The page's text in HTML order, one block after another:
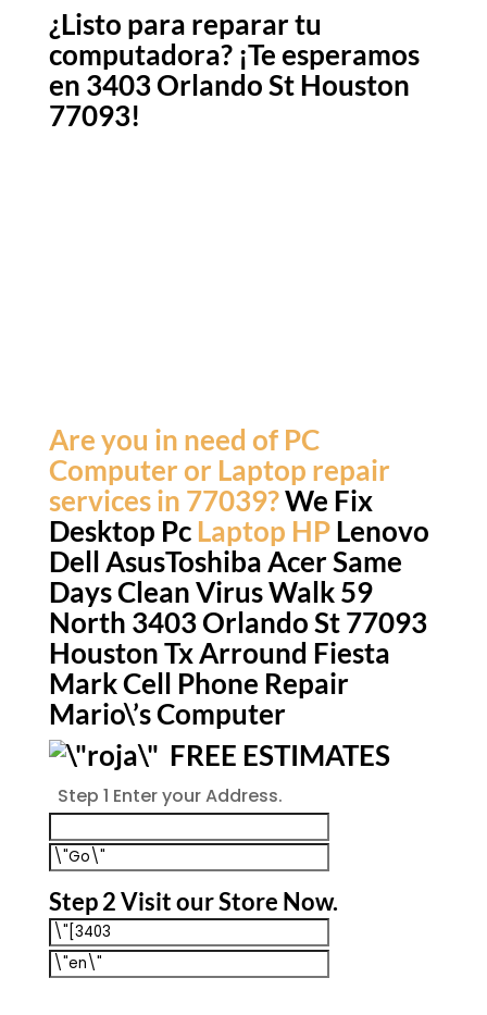
¿Listo para reparar tu
computadora? ¡Te esperamos
en 3403 Orlando St Houston
77093!
Are you in need of PC
Computer or Laptop repair
services in 77039?We Fix
Desktop Pc Laptop HPLenovo
Dell AsusToshiba AcerSame
DaysClean Virus Walk 59
North 3403 Orlando St 77093
Houston Tx Arround Fiesta
Mark Cell Phone Repair
Mario\’s Computer
FREE ESTIMATES
Step 1 Enter your Address.
Step 2Visit our Store Now.